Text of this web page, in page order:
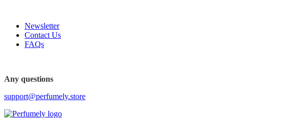
Newsletter
Contact Us
FAQs
Any questions
support@perfumely.store